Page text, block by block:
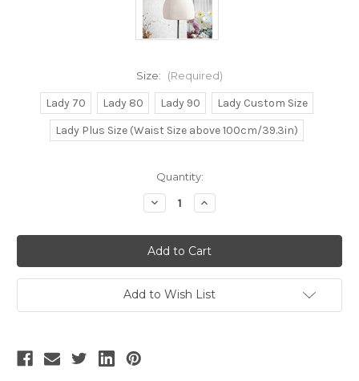
Size: (Required)
Lady 70 Lady 80 Lady 90
Lady Custom Size
Lady Plus Size (Waist Size above 100cm/39.3in)
Quantity:
Decrease
Quantity
Time
Traveler,
Steampunk
Gothic
Fashion
Steel
Boned
Overbust
Increase
Quantity
Time
Traveler,
Steampunk
Gothic
Fashion
Steel
Boned
Overbust
Add to Wish List